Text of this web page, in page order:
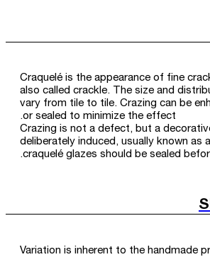
Craquelé is the appearance of fine
also called crackle. The size and
vary from tile to tile. Crazing can be
or sealed to minimize the effect.
Crazing is not a defect, but a
deliberately induced, usually known as
craquelé glazes should be sealed
Variation is inherent to the handmade